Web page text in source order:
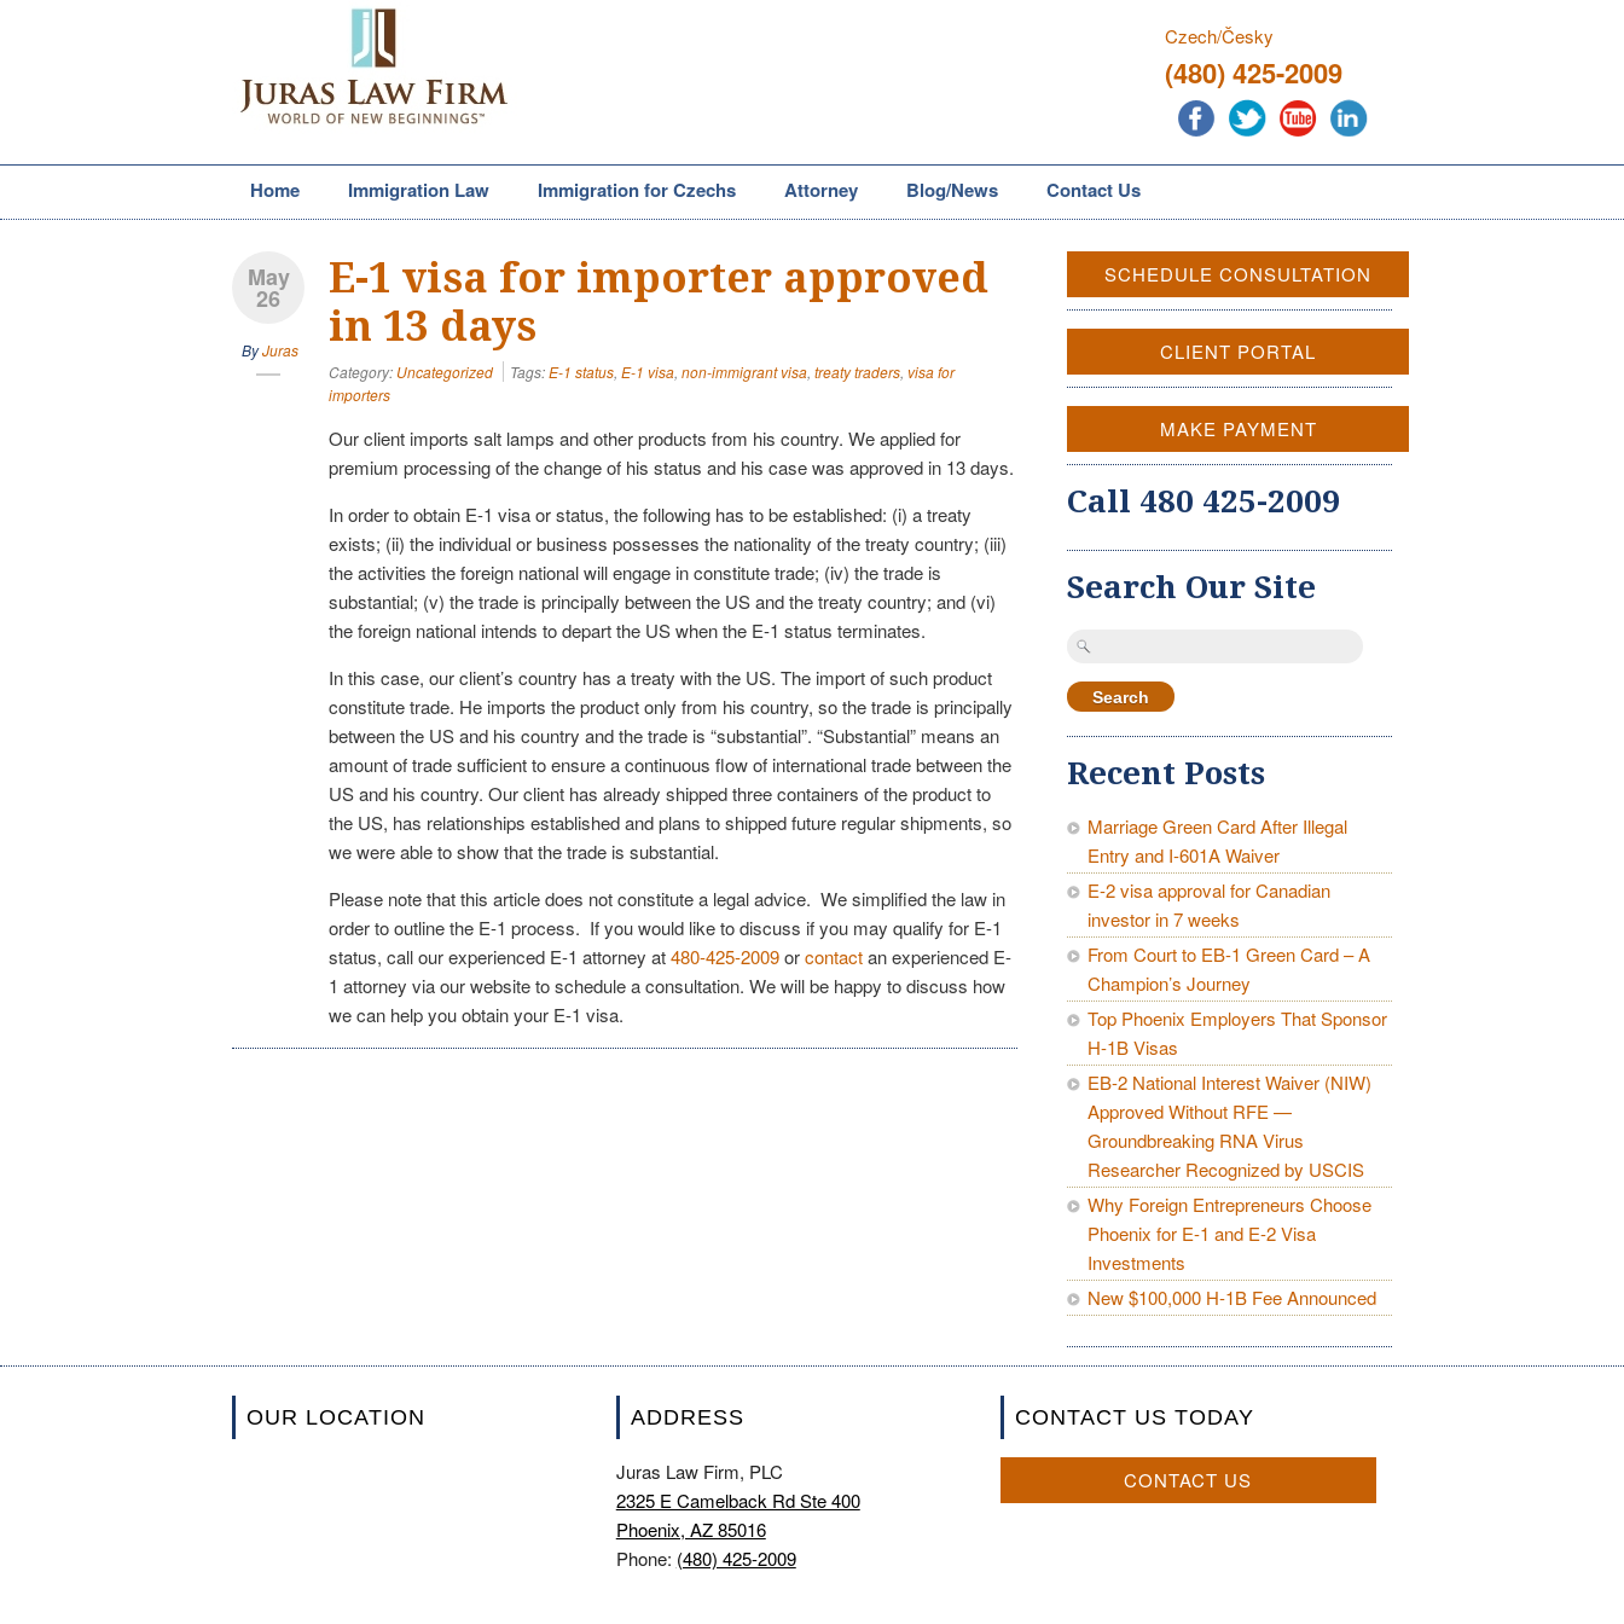
Czech/Česky
(480) 425-2009
Home Immigration Law Immigration for Czechs Attorney Blog/News Contact Us
May
26
ByJuras
E-1 visa for importer approved
in 13 days
Category: Uncategorized Tags:E-1 status, E-1 visa, non-immigrant visa, treaty traders, visa for
importers
Our client imports salt lamps and other products from his country. We applied for
premium processing of the change of his status and his case was approved in 13 days.
In order to obtain E-1 visa or status, the following has to be established: (i) a treaty
exists; (ii) the individual or business possesses the nationality of the treaty country; (iii)
the activities the foreign national will engage in constitute trade; (iv) the trade is
substantial; (v) the trade is principally between the US and the treaty country; and (vi)
the foreign national intends to depart the US when the E-1 status terminates.
In this case, our client’s country has a treaty with the US. The import of such product
constitute trade. He imports the product only from his country, so the trade is principally
between the US and his country and the trade is “substantial”. “Substantial” means an
amount of trade sufficient to ensure a continuous flow of international trade between the
US and his country. Our client has already shipped three containers of the product to
the US, has relationships established and plans to shipped future regular shipments, so
we were able to show that the trade is substantial.
Please note that this article does not constitute a legal advice. We simplified the law in
order to outline the E-1 process. If you would like to discuss if you may qualify for E-1
status, call our experienced E-1 attorney at480-425-2009orcontactan experienced E-
1 attorney via our website to schedule a consultation. We will be happy to discuss how
we can help you obtain your E-1 visa.
SCHEDULE CONSULTATION
CLIENT PORTAL
MAKE PAYMENT
Call 480 425-2009
Search Our Site
Search
Recent Posts
Marriage Green Card After Illegal
Entry and I-601A Waiver
E-2 visa approval for Canadian
investor in 7 weeks
From Court to EB-1 Green Card – A
Champion’s Journey
Top Phoenix Employers That Sponsor
H-1B Visas
EB-2 National Interest Waiver (NIW)
Approved Without RFE —
Groundbreaking RNA Virus
Researcher Recognized by USCIS
Why Foreign Entrepreneurs Choose
Phoenix for E-1 and E-2 Visa
Investments
New $100,000 H-1B Fee Announced
OUR LOCATION ADDRESS
Juras Law Firm, PLC
2325 E Camelback Rd Ste 400
Phoenix, AZ 85016
Phone: (480) 425-2009
CONTACT US TODAY
CONTACT US